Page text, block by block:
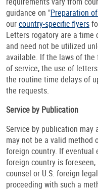
guidance on "Preparation
ourcountry-specific flyers
Letters rogatory are a time
and need not be utilized
available. If the laws of
of service, the use of
the routine time delays of
the requests.
Service by Publication
Service by publication may
may not be a valid method
foreign country. If eventual
foreign country is
counsel or U.S. foreign
proceeding with such a